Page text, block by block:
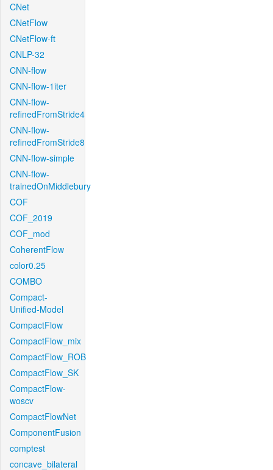
CNet
CNetFlow
CNetFlow-ft
CNLP-32
CNN-flow
CNN-flow-1iter
CNN-flow-
refinedFromStride4
CNN-flow-
refinedFromStride8
CNN-flow-simple
CNN-flow-
trainedOnMiddlebury
COF
COF_2019
COF_mod
CoherentFlow
color0.25
COMBO
Compact-
Unified-Model
CompactFlow
CompactFlow_mix
CompactFlow_ROB
CompactFlow_SK
CompactFlow-
woscv
CompactFlowNet
ComponentFusion
comptest
concave_bilateral